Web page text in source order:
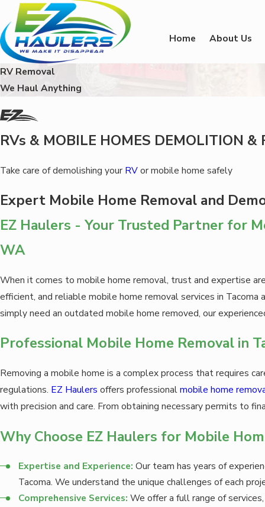
Home About Us
RV Removal
We Haul Anything
RVs & MOBILE HOMES DEMOLITION &
Take care of demolishing your RVor mobile home safely
Expert Mobile Home Removal and
EZ Haulers - Your Trusted Partner for
WA
When it comes to mobile home removal, trust and expertise
efficient, and reliable mobile home removal services in
simply need an outdated mobile home removed, our
Professional Mobile Home Removal in
Removing a mobile home is a complex process that requires
regulations. EZ Haulers offers professionalmobile home
with precision and care. From obtaining necessary permits to
Why Choose EZ Haulers for Mobile
Expertise and Experience: Our team has years of
Tacoma. We understand the unique challenges of each
Comprehensive Services: We offer a full range of